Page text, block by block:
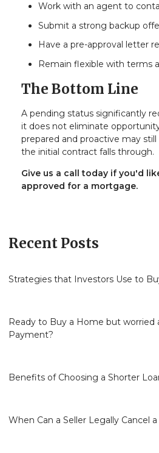
Work with an agent to
Submit a strong backup
Have a pre-approval letter
Remain flexible with terms
The Bottom Line
A pending status significantly
it does not eliminate
prepared and proactive may
the initial contract falls through.
Give us a call today if you'd
approved for a mortgage.
Recent Posts
Strategies that Investors Use to
Ready to Buy a Home but worried
Payment?
Benefits of Choosing a Shorter
When Can a Seller Legally Cancel